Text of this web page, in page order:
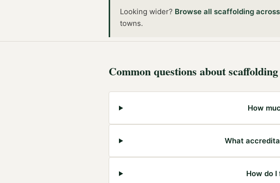
Looking wider? Browse all scaffolding across
towns.
Common questions aboutscaffolding
How
What
How do